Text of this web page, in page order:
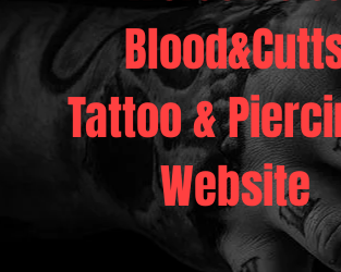
Tattoo &
Website